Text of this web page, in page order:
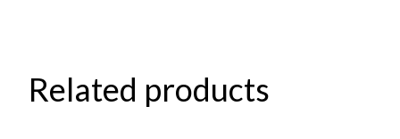
Related products